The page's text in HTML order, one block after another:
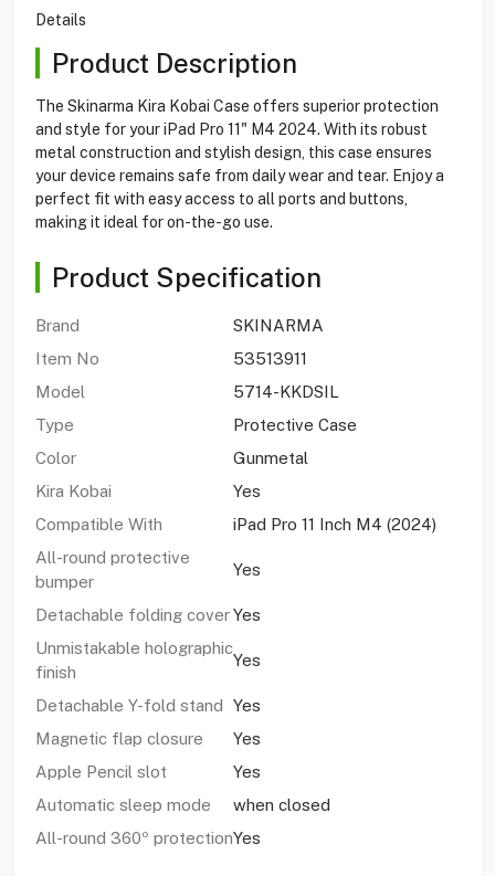
Details
Product Description
The Skinarma Kira Kobai Case offers superior protection
and style for your iPad Pro 11" M4 2024. With its robust
metal construction and stylish design, this case ensures
your device remains safe from daily wear and tear. Enjoy a
perfect fit with easy access to all ports and buttons,
making it ideal for on-the-go use.
Product Specification
Brand
SKINARMA
Item No
53513911
Model
5714-KKDSIL
Type
Protective Case
Color
Gunmetal
Kira Kobai
Yes
Compatible With
iPad Pro 11 Inch M4 (2024)
All-round protective
bumper
Yes
Detachable folding cover Yes
Unmistakable holographic
finish
Yes
Detachable Y-fold stand Yes
Magnetic flap closure
Yes
Apple Pencil slot
Yes
Automatic sleep mode
when closed
All-round 360º protectionYes